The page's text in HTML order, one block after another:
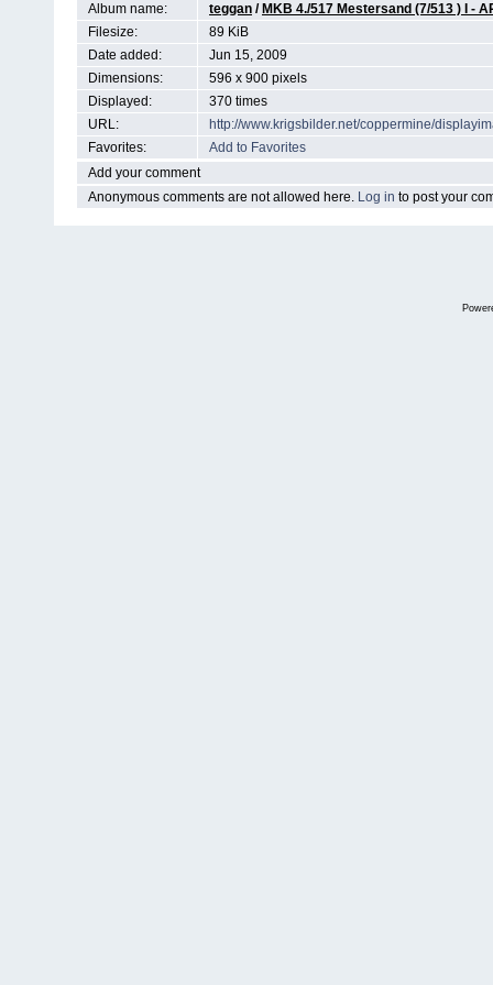
Album name:
teggan / MKB 4./517 Mestersand (7/513 ) I -
Filesize:
89 KiB
Date added:
Jun 15, 2009
Dimensions:
596 x 900 pixels
Displayed:
370 times
URL:
http://www.krigsbilder.net/coppermine/
Favorites:
Add to Favorites
Add your comment
Anonymous comments are not allowed here. Log in to post your